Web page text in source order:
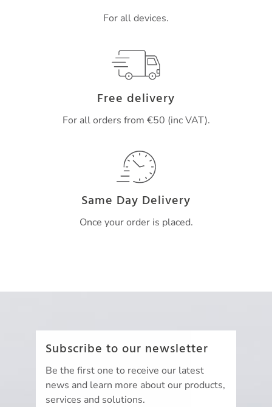
For all devices.
Free delivery
For all orders from €50 (inc VAT).
Same Day Delivery
Once your order is placed.
Subscribe to our newsletter
Be the first one to receive our latest
news and learn more about our products,
services and solutions.